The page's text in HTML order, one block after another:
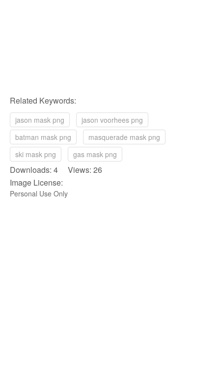
Related Keywords:
jason mask png
jason voorhees png
batman mask png
masquerade mask png
ski mask png
gas mask png
Downloads: 4 Views: 26
Image License:
Personal Use Only